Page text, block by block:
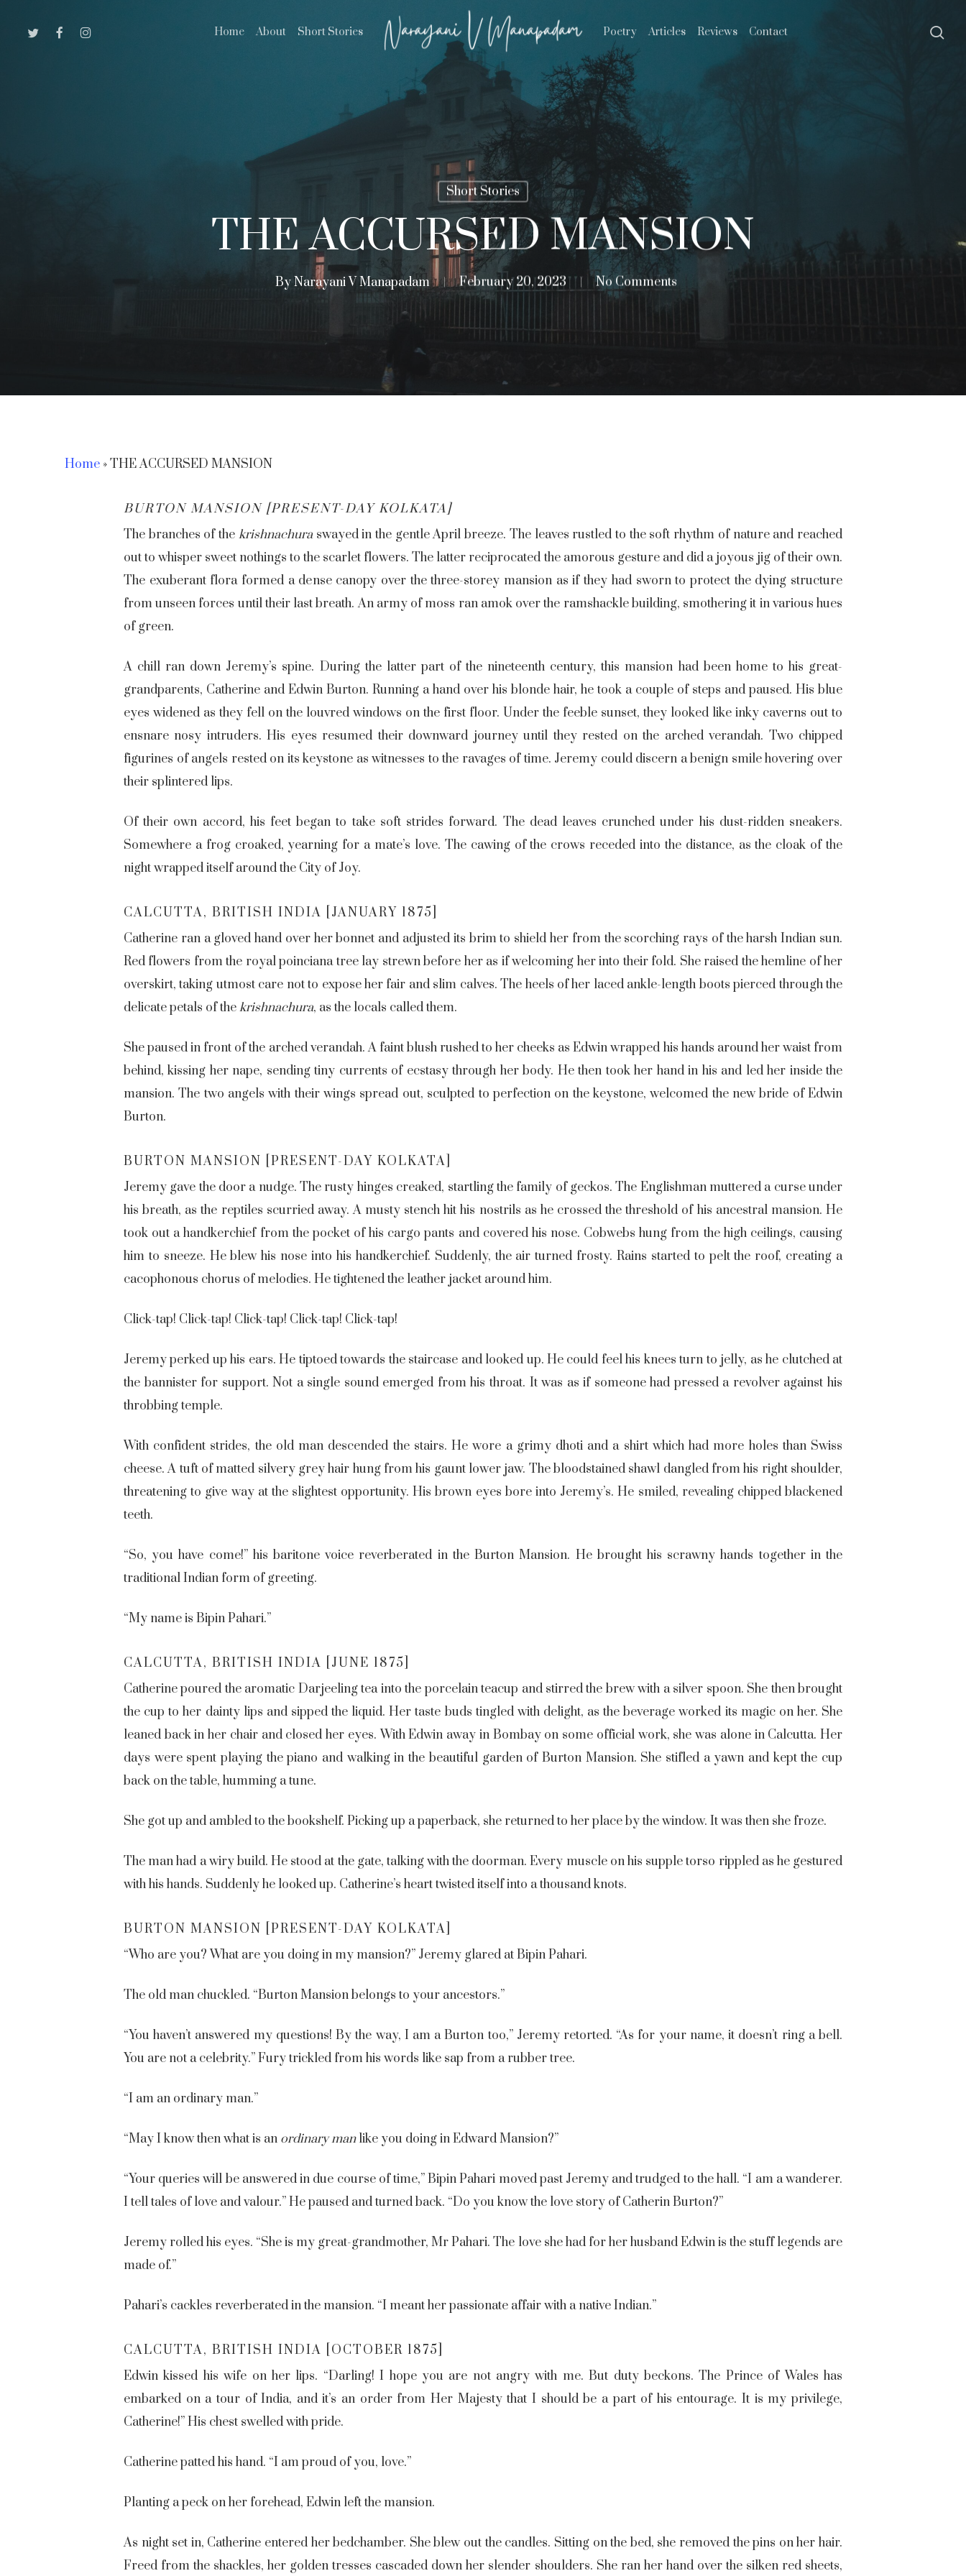
Hit enter to search or ESC to close
Home About Short Stories Poetry Articles Reviews Contact
Twitter FacebookInstagram
Short Stories
THE ACCURSED MANSION
By Narayani V Manapadam February 20, 2023 No Comments
Home »THE ACCURSED MANSION
BURTON MANSION [PRESENT-DAY KOLKATA]
The branches of the krishnachuraswayed in the gentle April breeze. The leaves rustled to the soft rhythm of nature and reached
out to whisper sweet nothings to the scarlet flowers. The latter reciprocated the amorous gesture and did a joyous jig of their own.
The exuberant flora formed a dense canopy over the three-storey mansion as if they had sworn to protect the dying structure
from unseen forces until their last breath. An army of moss ran amok over the ramshackle building, smothering it in various hues
of green.
A chill ran down Jeremy’s spine. During the latter part of the nineteenth century, this mansion had been home to his great-
grandparents, Catherine and Edwin Burton. Running a hand over his blonde hair, he took a couple of steps and paused. His blue
eyes widened as they fell on the louvred windows on the first floor. Under the feeble sunset, they looked like inky caverns out to
ensnare nosy intruders. His eyes resumed their downward journey until they rested on the arched verandah. Two chipped
figurines of angels rested on its keystone as witnesses to the ravages of time. Jeremy could discern a benign smile hovering over
their splintered lips.
Of their own accord, his feet began to take soft strides forward. The dead leaves crunched under his dust-ridden sneakers.
Somewhere a frog croaked, yearning for a mate’s love. The cawing of the crows receded into the distance, as the cloak of the
night wrapped itself around the City of Joy.
CALCUTTA, BRITISH INDIA [JANUARY 1875]
Catherine ran a gloved hand over her bonnet and adjusted its brim to shield her from the scorching rays of the harsh Indian sun.
Red flowers from the royal poinciana tree lay strewn before her as if welcoming her into their fold. She raised the hemline of her
overskirt, taking utmost care not to expose her fair and slim calves. The heels of her laced ankle-length boots pierced through the
delicate petals of thekrishnachura, as the locals called them.
She paused in front of the arched verandah. A faint blush rushed to her cheeks as Edwin wrapped his hands around her waist from
behind, kissing her nape, sending tiny currents of ecstasy through her body. He then took her hand in his and led her inside the
mansion. The two angels with their wings spread out, sculpted to perfection on the keystone, welcomed the new bride of Edwin
Burton.
BURTON MANSION [PRESENT-DAY KOLKATA]
Jeremy gave the door a nudge. The rusty hinges creaked, startling the family of geckos. The Englishman muttered a curse under
his breath, as the reptiles scurried away. A musty stench hit his nostrils as he crossed the threshold of his ancestral mansion. He
took out a handkerchief from the pocket of his cargo pants and covered his nose. Cobwebs hung from the high ceilings, causing
him to sneeze. He blew his nose into his handkerchief. Suddenly, the air turned frosty. Rains started to pelt the roof, creating a
cacophonous chorus of melodies. He tightened the leather jacket around him.
Click-tap! Click-tap! Click-tap! Click-tap! Click-tap!
Jeremy perked up his ears. He tiptoed towards the staircase and looked up. He could feel his knees turn to jelly, as he clutched at
the bannister for support. Not a single sound emerged from his throat. It was as if someone had pressed a revolver against his
throbbing temple.
With confident strides, the old man descended the stairs. He wore a grimy dhoti and a shirt which had more holes than Swiss
cheese. A tuft of matted silvery grey hair hung from his gaunt lower jaw. The bloodstained shawl dangled from his right shoulder,
threatening to give way at the slightest opportunity. His brown eyes bore into Jeremy’s. He smiled, revealing chipped blackened
teeth.
“So, you have come!” his baritone voice reverberated in the Burton Mansion. He brought his scrawny hands together in the
traditional Indian form of greeting.
“My name is Bipin Pahari.”
CALCUTTA, BRITISH INDIA [JUNE 1875]
Catherine poured the aromatic Darjeeling tea into the porcelain teacup and stirred the brew with a silver spoon. She then brought
the cup to her dainty lips and sipped the liquid. Her taste buds tingled with delight, as the beverage worked its magic on her. She
leaned back in her chair and closed her eyes. With Edwin away in Bombay on some official work, she was alone in Calcutta. Her
days were spent playing the piano and walking in the beautiful garden of Burton Mansion. She stifled a yawn and kept the cup
back on the table, humming a tune.
She got up and ambled to the bookshelf. Picking up a paperback, she returned to her place by the window. It was then she froze.
The man had a wiry build. He stood at the gate, talking with the doorman. Every muscle on his supple torso rippled as he gestured
with his hands. Suddenly he looked up. Catherine’s heart twisted itself into a thousand knots.
BURTON MANSION [PRESENT-DAY KOLKATA]
“Who are you? What are you doing in my mansion?” Jeremy glared at Bipin Pahari.
The old man chuckled. “Burton Mansion belongs to your ancestors.”
“You haven’t answered my questions! By the way, I am a Burton too,” Jeremy retorted. “As for your name, it doesn’t ring a bell.
You are not a celebrity.” Fury trickled from his words like sap from a rubber tree.
“I am an ordinary man.”
“May I know then what is an ordinary manlike you doing in Edward Mansion?”
“Your queries will be answered in due course of time,” Bipin Pahari moved past Jeremy and trudged to the hall. “I am a wanderer.
I tell tales of love and valour.” He paused and turned back. “Do you know the love story of Catherin Burton?”
Jeremy rolled his eyes. “She is my great-grandmother, Mr Pahari. The love she had for her husband Edwin is the stuff legends are
made of.”
Pahari’s cackles reverberated in the mansion. “I meant her passionate affair with a native Indian.”
CALCUTTA, BRITISH INDIA [OCTOBER 1875]
Edwin kissed his wife on her lips. “Darling! I hope you are not angry with me. But duty beckons. The Prince of Wales has
embarked on a tour of India, and it’s an order from Her Majesty that I should be a part of his entourage. It is my privilege,
Catherine!” His chest swelled with pride.
Catherine patted his hand. “I am proud of you, love.”
Planting a peck on her forehead, Edwin left the mansion.
As night set in, Catherine entered her bedchamber. She blew out the candles. Sitting on the bed, she removed the pins on her hair.
Freed from the shackles, her golden tresses cascaded down her slender shoulders. She ran her hand over the silken red sheets,